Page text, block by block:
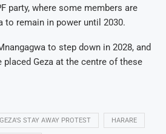
party, where some members are
to remain in power until 2030.
to step down in 2028, and
Geza at the centre of these
GEZA'S STAY AWAY PROTEST HARARE